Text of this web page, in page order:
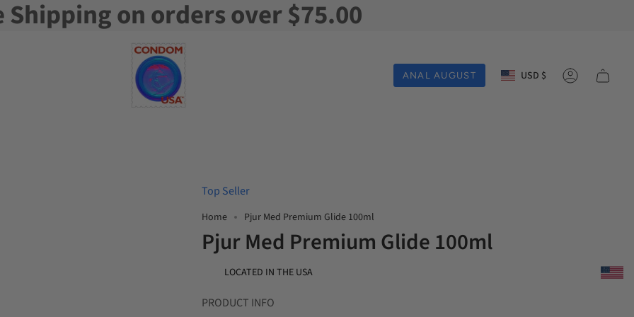
Shipping on orders over $75.00
ANAL AUGUST Currency
USD $ Account
Top Seller
Home Pjur Med Premium Glide 100ml
Pjur Med Premium Glide 100ml
LOCATED IN THE USA
PRODUCT INFO